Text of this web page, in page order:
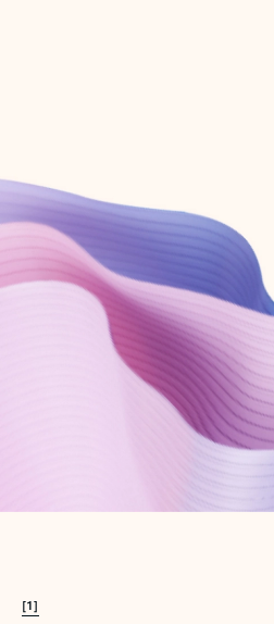
Create account
Try Microsoft 365
Get the best Outlook experience with a
[1]